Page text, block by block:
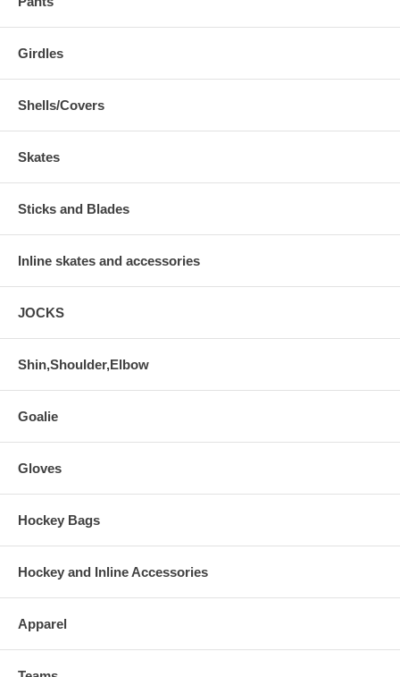
Girdles
Shells/Covers
Skates
Sticks and Blades
Inline skates and accessories
JOCKS
Shin,Shoulder,Elbow
Goalie
Gloves
Hockey Bags
Hockey and Inline Accessories
Apparel